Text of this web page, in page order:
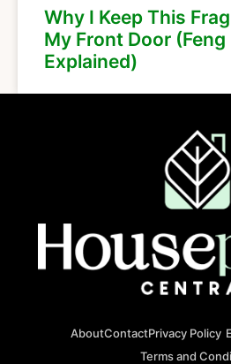
Why I Keep This
My Front Door (Feng
Explained)
AboutContactPrivacy Policy
Terms and